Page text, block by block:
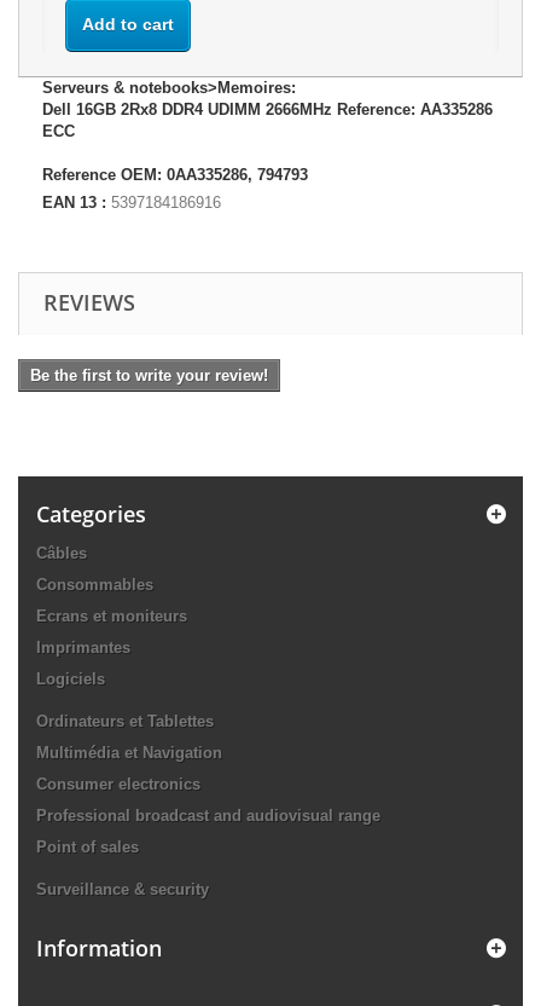
Add to cart
Serveurs & notebooks>Memoires:
Dell 16GB 2Rx8 DDR4 UDIMM 2666MHz Reference: AA335286
ECC
Reference OEM: 0AA335286, 794793
EAN 13 : 5397184186916
REVIEWS
Be the first to write your review!
Categories
Câbles
Consommables
Ecrans et moniteurs
Imprimantes
Logiciels
Ordinateurs et Tablettes
Multimédia et Navigation
Consumer electronics
Professional broadcast and audiovisual range
Point of sales
Surveillance & security
Information